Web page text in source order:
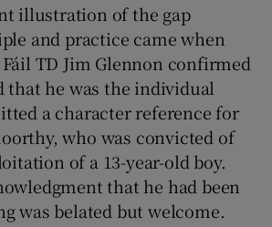
illustration of the gap
and practice came when
TD Jim Glennon confirmed
that he was the individual
a character reference for
who was convicted of
of a 13-year-old boy.
that he had been
was belated but welcome.